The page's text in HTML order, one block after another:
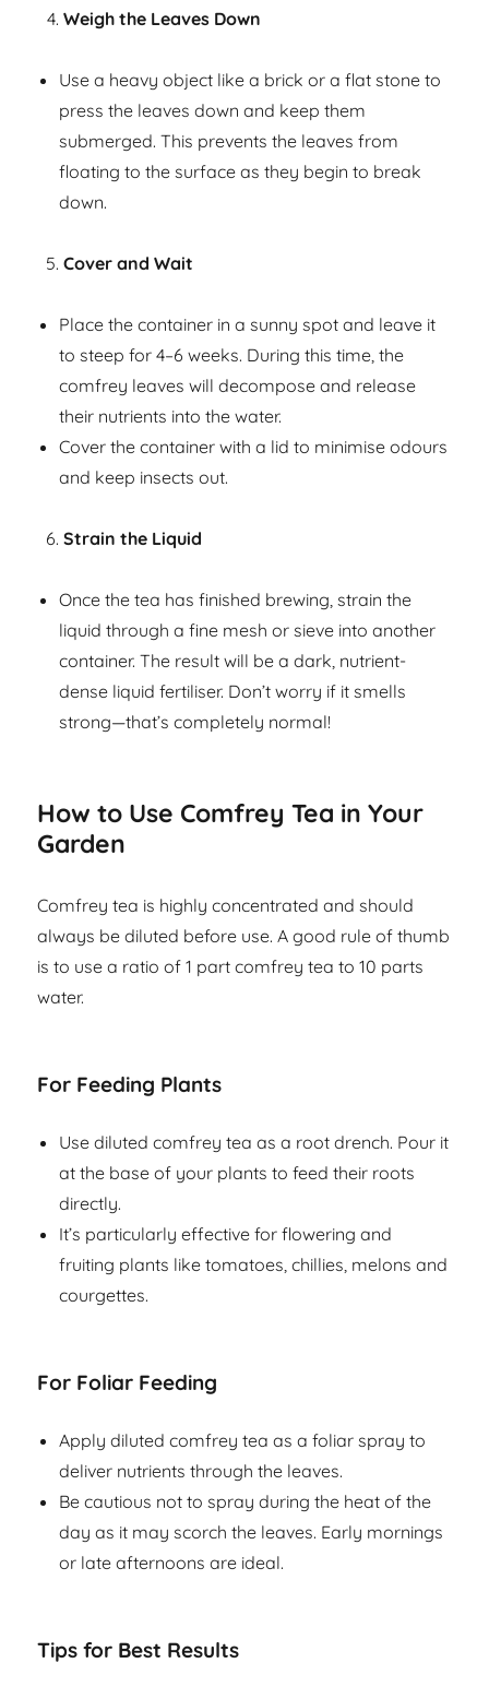
Weigh the Leaves Down
Use a heavy object like a brick or a flat stone to
press the leaves down and keep them
submerged. This prevents the leaves from
floating to the surface as they begin to break
down.
Cover and Wait
Place the container in a sunny spot and leave it
to steep for 4–6 weeks. During this time, the
comfrey leaves will decompose and release
their nutrients into the water.
Cover the container with a lid to minimise odours
and keep insects out.
Strain the Liquid
Once the tea has finished brewing, strain the
liquid through a fine mesh or sieve into another
container. The result will be a dark, nutrient-
dense liquid fertiliser. Don’t worry if it smells
strong—that’s completely normal!
How to Use Comfrey Tea in Your
Garden
Comfrey tea is highly concentrated and should
always be diluted before use. A good rule of thumb
is to use a ratio of 1 part comfrey tea to 10 parts
water.
For Feeding Plants
Use diluted comfrey tea as a root drench. Pour it
at the base of your plants to feed their roots
directly.
It’s particularly effective for flowering and
fruiting plants like tomatoes, chillies, melons and
courgettes.
For Foliar Feeding
Apply diluted comfrey tea as a foliar spray to
deliver nutrients through the leaves.
Be cautious not to spray during the heat of the
day as it may scorch the leaves. Early mornings
or late afternoons are ideal.
Tips for Best Results